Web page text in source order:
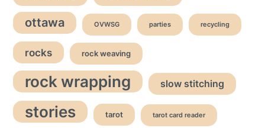
ottawa OVWSG parties recycling
rocks rock weaving
rock wrapping slow stitching
stories tarot tarot card reader